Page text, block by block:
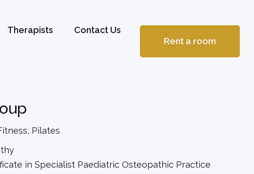
Therapists Contact Us
Rent a room
Pilates
in Specialist Paediatric Osteopathic Practice